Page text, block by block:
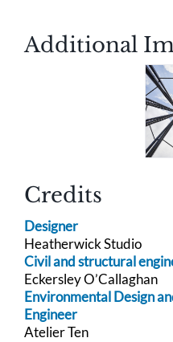
Additional
Credits
Designer
Heatherwick Studio
Civil and structural
Eckersley O’Callaghan
Environmental Design
Engineer
Atelier Ten